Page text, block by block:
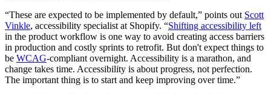
“These are expected to be implemented by default,” points out Scott
Vinkle, accessibility specialist at Shopify. “Shifting accessibility left
in the product workflow is one way to avoid creating access barriers
in production and costly sprints to retrofit. But don't expect things to
be WCAG-compliant overnight. Accessibility is a marathon, and
change takes time. Accessibility is about progress, not perfection.
The important thing is to start and keep improving over time.”